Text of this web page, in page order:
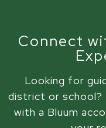
Connect
Looking for
district or school?
with a Bluum